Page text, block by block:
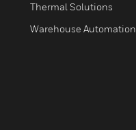
Thermal Solutions
Warehouse Automation